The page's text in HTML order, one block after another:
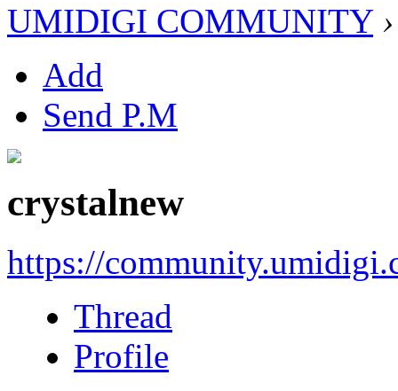
UMIDIGI COMMUNITY ›
Add
Send P.M
crystalnew
https://
Thread
Profile